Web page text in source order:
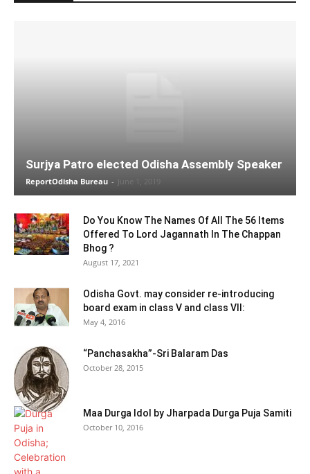
Surjya Patro elected Odisha Assembly Speaker
ReportOdisha Bureau - June 1, 2019
Do You Know The Names Of All The 56 Items
Offered To Lord Jagannath In The Chappan
Bhog ?
August 17, 2021
Odisha Govt. may consider re-introducing
board exam in class V and class VII:
May 4, 2016
“Panchasakha”-Sri Balaram Das
October 28, 2015
Maa Durga Idol by Jharpada Durga Puja Samiti
October 10, 2016